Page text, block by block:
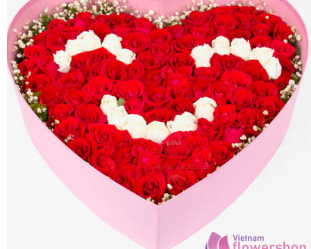
GIFTS
NEW YEAR 2026
HOW TO ORDER
ORDER POLICY
PAYMENT METHOD
RETURN AND REFUND